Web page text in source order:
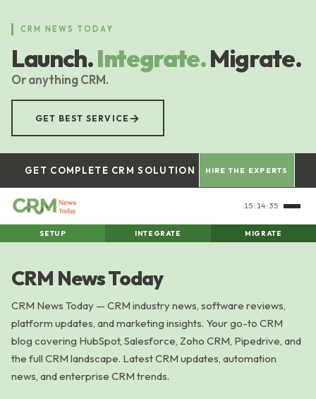
content
CRM NEWS TODAY
Launch.Integrate.Migrate.
Or anything CRM.
GET BEST SERVICE →
GET COMPLETE CRM SOLUTION HIRE THE EXPERTS
15:14:36
SETUP INTEGRATE MIGRATE
CRM News Today
CRM News Today — CRM industry news, software reviews,
platform updates, and marketing insights. Your go-to CRM
blog covering HubSpot, Salesforce, Zoho CRM, Pipedrive, and
the full CRM landscape. Latest CRM updates, automation
news, and enterprise CRM trends.